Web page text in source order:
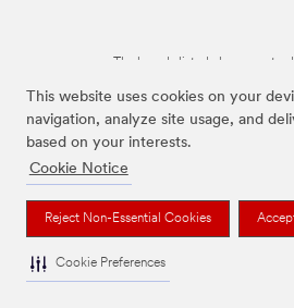
This website uses cookies on your
navigation, analyze site usage, and
based on your interests.
Cookie Notice
Reject Non-Essential Cookies
Cookie Preferences
The brands listed above are